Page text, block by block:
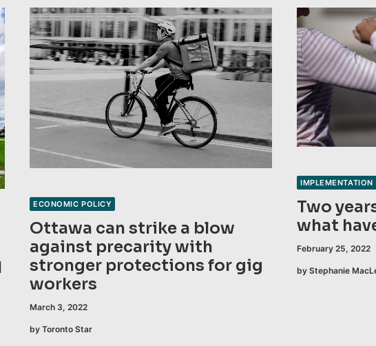
ECONOMIC POLICY
Ottawa can strike a blow
against precarity with
stronger protections for gig
workers
March 3, 2022
by Toronto Star
IMPLEMENTATION
Two
what
February 25, 2022
by Stephanie